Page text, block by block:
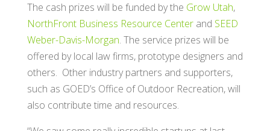
The cash prizes will be funded by the Grow Utah,
NorthFront Business Resource Centerand SEED
Weber-Davis-Morgan. The service prizes will be
offered by local law firms, prototype designers and
others. Other industry partners and supporters,
such as GOED’s Office of Outdoor Recreation, will
also contribute time and resources.